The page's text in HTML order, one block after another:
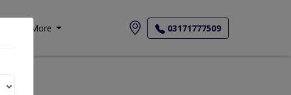
More 03171777509